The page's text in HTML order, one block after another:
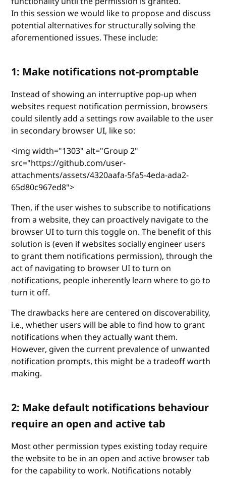
In this session we would like to propose and discuss
potential alternatives for structurally solving the
aforementioned issues. These include:
1: Make notifications not-promptable
Instead of showing an interruptive pop-up when
websites request notification permission, browsers
could silently add a settings row available to the user
in secondary browser UI, like so:
<img width="1303" alt="Group 2"
src="https://github.com/user-
attachments/assets/4320aafa-5fa5-4eda-ada2-
65d80c967ed8">
Then, if the user wishes to subscribe to notifications
from a website, they can proactively navigate to the
browser UI to turn this toggle on. The benefit of this
solution is (even if websites socially engineer users
to grant them notifications permission), through the
act of navigating to browser UI to turn on
notifications, people inherently learn where to go to
turn it off.
The drawbacks here are centered on discoverability,
i.e., whether users will be able to find how to grant
notifications when they actually want them.
However, given the current prevalence of unwanted
notification prompts, this might be a tradeoff worth
making.
2: Make default notifications behaviour
require an open and active tab
Most other permission types existing today require
the website to be in an open and active browser tab
for the capability to work. Notifications notably